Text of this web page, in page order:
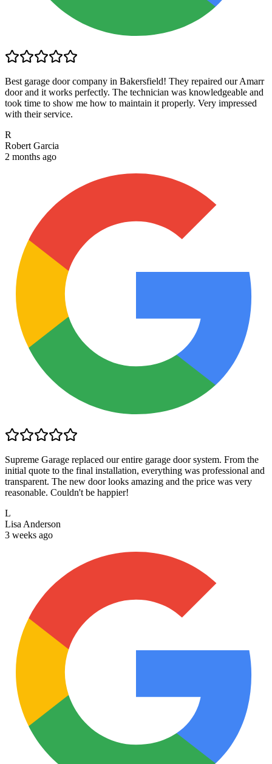
Best garage door company in Bakersfield! They repaired our Amarr
door and it works perfectly. The technician was knowledgeable and
took time to show me how to maintain it properly. Very impressed
with their service.
R
Robert Garcia
2 months ago
Supreme Garage replaced our entire garage door system. From the
initial quote to the final installation, everything was professional and
transparent. The new door looks amazing and the price was very
reasonable. Couldn't be happier!
L
Lisa Anderson
3 weeks ago